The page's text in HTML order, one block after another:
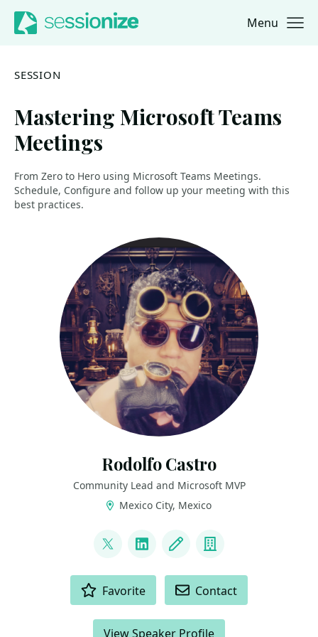
Jump to navigation
Jump to content Menu
SESSION
Mastering Microsoft Teams
Meetings
From Zero to Hero using Microsoft Teams Meetings.
Schedule, Configure and follow up your meeting with this
best practices.
Rodolfo Castro
Community Lead and Microsoft MVP
Mexico City, Mexico
@steampunkcloud
LinkedInBlog Company
Favorite Contact
View Speaker Profile